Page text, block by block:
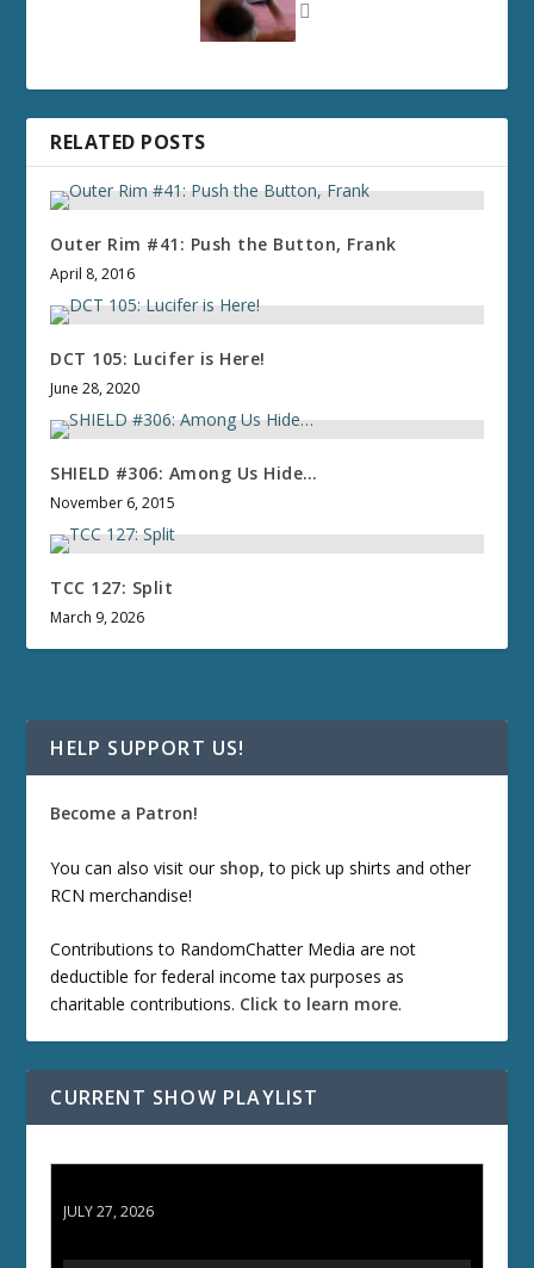
RELATED POSTS
Outer Rim #41: Push the Button, Frank
April 8, 2016
DCT 105: Lucifer is Here!
June 28, 2020
SHIELD #306: Among Us Hide…
November 6, 2015
TCC 127: Split
March 9, 2026
HELP SUPPORT US!
Become a Patron!
You can also visit our shop, to pick up shirts and other
RCN merchandise!
Contributions to RandomChatter Media are not
deductible for federal income tax purposes as
charitable contributions. Click to learn more.
CURRENT SHOW PLAYLIST
JULY 27, 2026